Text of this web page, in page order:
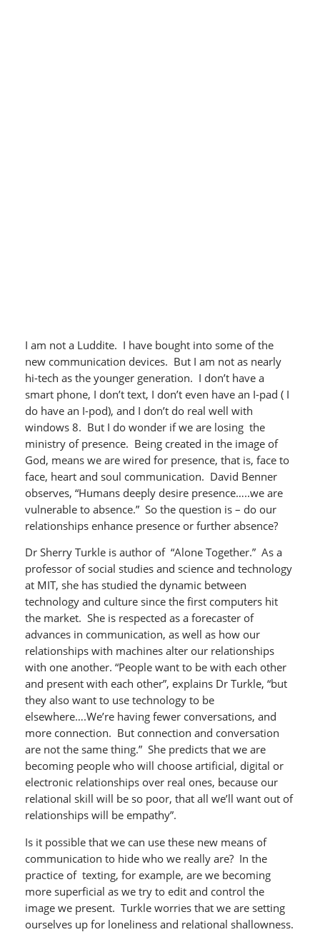
I am not a Luddite. I have bought into some of the
new communication devices. But I am not as nearly
hi-tech as the younger generation. I don’t have a
smart phone, I don’t text, I don’t even have an I-pad ( I
do have an I-pod), and I don’t do real well with
windows 8. But I do wonder if we are losing the
ministry of presence. Being created in the image of
God, means we are wired for presence, that is, face to
face, heart and soul communication. David Benner
observes, “Humans deeply desire presence…..we are
vulnerable to absence.” So the question is – do our
relationships enhance presence or further absence?
Dr Sherry Turkle is author of “Alone Together.” As a
professor of social studies and science and technology
at MIT, she has studied the dynamic between
technology and culture since the first computers hit
the market. She is respected as a forecaster of
advances in communication, as well as how our
relationships with machines alter our relationships
with one another. “People want to be with each other
and present with each other”, explains Dr Turkle, “but
they also want to use technology to be
elsewhere….We’re having fewer conversations, and
more connection. But connection and conversation
are not the same thing.” She predicts that we are
becoming people who will choose artificial, digital or
electronic relationships over real ones, because our
relational skill will be so poor, that all we’ll want out of
relationships will be empathy”.
Is it possible that we can use these new means of
communication to hide who we really are? In the
practice of texting, for example, are we becoming
more superficial as we try to edit and control the
image we present. Turkle worries that we are setting
ourselves up for loneliness and relational shallowness.